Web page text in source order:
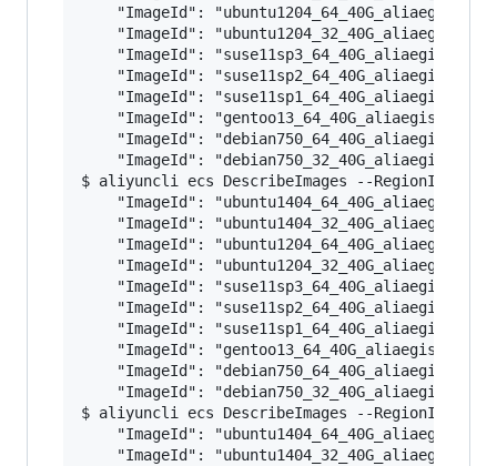
"ImageId":
"ImageId":
"ImageId":
"ImageId":
"ImageId":
"ImageId":
"ImageId":
"ImageId":
$ aliyuncli ecs DescribeImages --RegionId
"ImageId":
"ImageId":
"ImageId":
"ImageId":
"ImageId":
"ImageId":
"ImageId":
"ImageId":
"ImageId":
"ImageId":
$ aliyuncli ecs DescribeImages --RegionId cn-
"ImageId":
"ImageId":